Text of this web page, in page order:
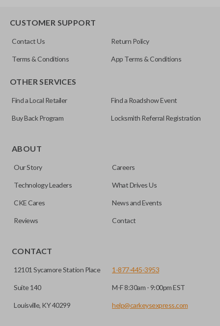
as a “remote head key”), is a combination of a remote fob
save room on your keychain while allowing you to use all
your vehicle’s functions remotely. If you currently have a
consolidate the two.
CUSTOMER SUPPORT
Contact Us Return Policy
Terms & Conditions App Terms & Conditions
OTHER SERVICES
Find a Local Retailer Find a Roadshow Event
Buy Back Program Locksmith Referral Registration
ABOUT
Our Story Careers
Technology Leaders What Drives Us
CKE Cares News and Events
Reviews Contact
CONTACT
12101 Sycamore Station Place
Suite 140
Louisville, KY 40299
1-877-445-3953
M-F 8:30am - 9:00pm EST
help@carkeysexpress.com